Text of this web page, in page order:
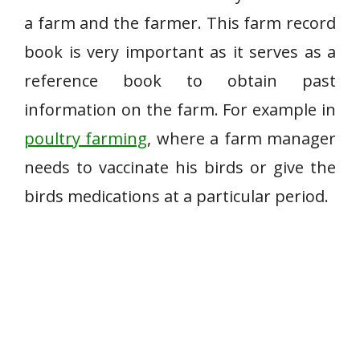
a farm and the farmer. This farm record
book is very important as it serves as a
reference book to obtain past
information on the farm. For example in
poultry farming, where a farm manager
needs to vaccinate his birds or give the
birds medications at a particular period.